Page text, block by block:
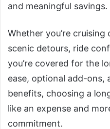
and meaningful savings.
Whether you’re
scenic detours, ride
you’re covered for the
ease, optional add-ons,
benefits, choosing a
like an expense and
commitment.